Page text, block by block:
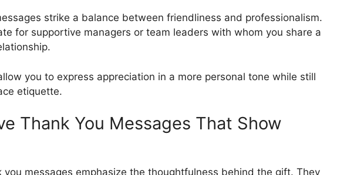
strike a balance between friendliness and professionalism.
for supportive managers or team leaders with whom you share a
you to express appreciation in a more personal tone while still
etiquette.
Thank You Messages That Show
you messages emphasize the thoughtfulness behind the gift. They